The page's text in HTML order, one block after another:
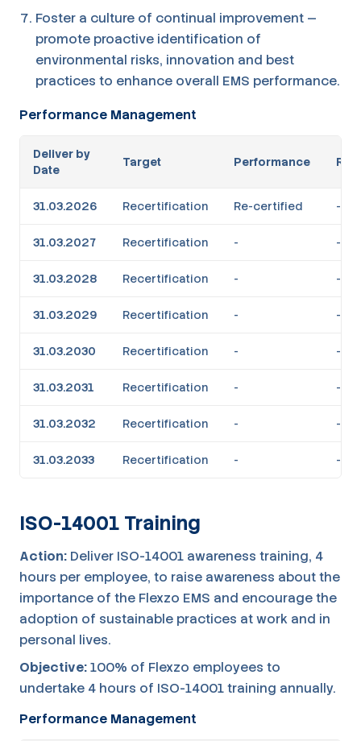
Foster a culture of continual improvement —
promote proactive identification of
environmental risks, innovation and best
practices to enhance overall EMS performance.
Performance Management
Deliver by
Date
Target Performance RAG
31.03.2026 Recertification Re-certified -
31.03.2027 Recertification - -
31.03.2028 Recertification - -
31.03.2029 Recertification - -
31.03.2030 Recertification - -
31.03.2031 Recertification - -
31.03.2032 Recertification - -
31.03.2033 Recertification - -
ISO-14001 Training
Action: Deliver ISO-14001 awareness training, 4
hours per employee, to raise awareness about the
importance of the Flexzo EMS and encourage the
adoption of sustainable practices at work and in
personal lives.
Objective:100% of Flexzo employees to
undertake 4 hours of ISO-14001 training annually.
Performance Management